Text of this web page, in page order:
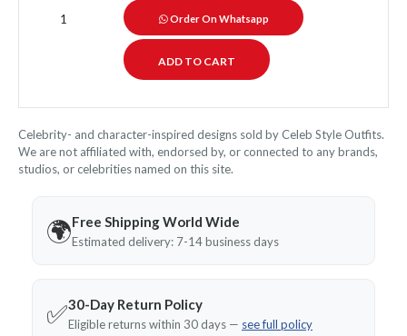
Order On Whatsapp
Celebrity- and character-inspired designs sold by Celeb Style Outfits.
We are not affiliated with, endorsed by, or connected to any brands,
studios, or celebrities named on this site.
🌍Free Shipping World Wide
Estimated delivery: 7-14 business days
✅30-Day Return Policy
Eligible returns within 30 days — see full policy